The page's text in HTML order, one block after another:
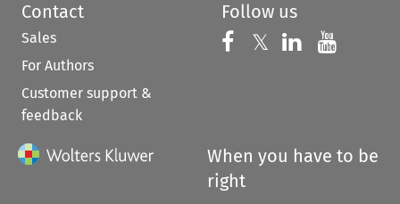
Contact
Sales
For Authors
Customer support &
feedback
Follow us
Follow us on
𝕏 Follow us on
Follow us
When you have to be
right